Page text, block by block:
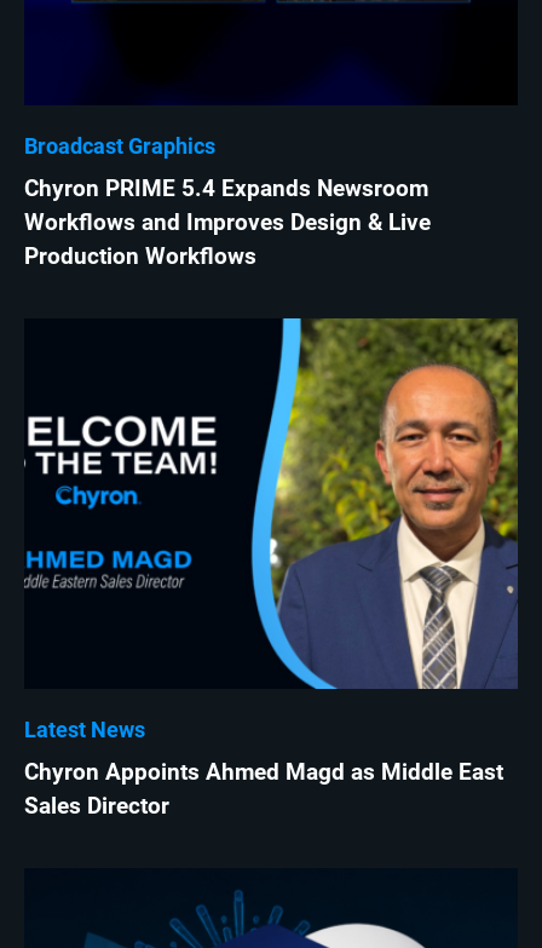
Broadcast Graphics
Chyron PRIME 5.4 Expands Newsroom
Workflows and Improves Design & Live
Production Workflows
Latest News
Chyron Appoints Ahmed Magd as Middle East
Sales Director